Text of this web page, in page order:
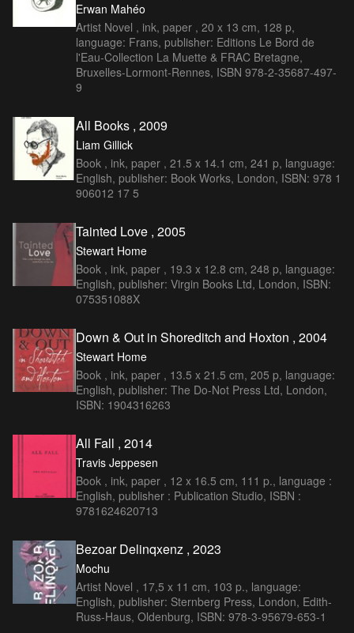
Erwan Mahéo
Artist Novel , ink, paper , 20 x 13 cm, 128 p,
language: Frans, publisher: Editions Le Bord de
l'Eau-Collection La Muette & FRAC Bretagne,
Bruxelles-Lormont-Rennes, ISBN 978-2-35687-497-
9
All Books , 2009
Liam Gillick
Book , ink, paper , 21.5 x 14.1 cm, 241 p, language:
English, publisher: Book Works, London, ISBN: 978 1
906012 17 5
Tainted Love , 2005
Stewart Home
Book , ink, paper , 19.3 x 12.8 cm, 248 p, language:
English, publisher: Virgin Books Ltd, London, ISBN:
075351088X
Down & Out in Shoreditch and Hoxton , 2004
Stewart Home
Book , ink, paper , 13.5 x 21.5 cm, 205 p, language:
English, publisher: The Do-Not Press Ltd, London,
ISBN: 1904316263
All Fall , 2014
Travis Jeppesen
Book , ink, paper , 12 x 16.5 cm, 111 p., language :
English, publisher : Publication Studio, ISBN :
9781624620713
Bezoar Delinqxenz , 2023
Mochu
Artist Novel , 17,5 x 11 cm, 103 p., language:
English, publisher: Sternberg Press, London, Edith-
Russ-Haus, Oldenburg, ISBN: 978-3-95679-653-1